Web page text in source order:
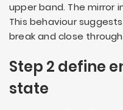
upper band. The mirror
This behaviour
break and close
Step 2 define
state